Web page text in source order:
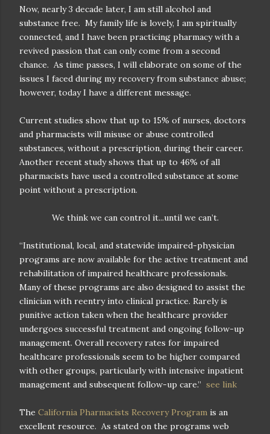
Now, nearly 3 decade later, I am still alcohol and
substance free. My family life is lovely, I am spiritually
connected, and I have been practicing pharmacy with a
revived passion that can only come from a second
chance. As time passes, I will elaborate on some of the
issues I faced during my recovery from substance abuse;
however, today I have a different message.
Current studies show that up to 15% of nurses, doctors
and pharmacists will misuse or abuse controlled
substances, without a prescription, during their career.
Another recent study shows that up to 46% of all
pharmacists have used a controlled substance at some
point without a prescription.
We think we can control it...until we can’t.
“Institutional, local, and statewide impaired-physician
programs are now available for the active treatment and
rehabilitation of impaired healthcare professionals.
Many of these programs are also designed to assist the
clinician with reentry into clinical practice. Rarely is
punitive action taken when the healthcare provider
undergoes successful treatment and ongoing follow-up
management. Overall recovery rates for impaired
healthcare professionals seem to be higher compared
with other groups, particularly with intensive inpatient
management and subsequent follow-up care.” see link
The California Pharmacists Recovery Program is an
excellent resource. As stated on the programs web